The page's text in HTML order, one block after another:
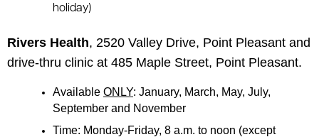
holiday)
Rivers Health, 2520 Valley Drive, Point Pleasant and
drive-thru clinic at 485 Maple Street, Point Pleasant.
Available ONLY: January, March, May, July,
September and November
Time: Monday-Friday, 8 a.m. to noon (except